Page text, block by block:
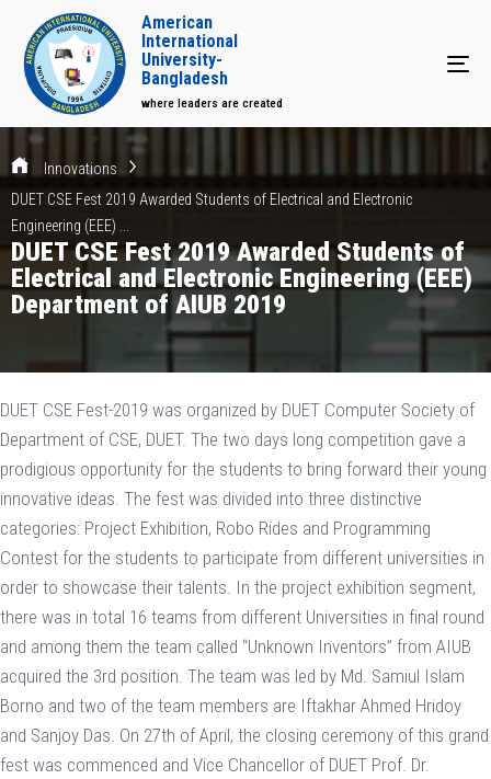
American
International
University-
Bangladesh
where leaders are created
Innovations
DUET CSE Fest 2019 Awarded Students of Electrical and Electronic
Engineering (EEE) ...
DUET CSE Fest 2019 Awarded Students of
Electrical and Electronic Engineering (EEE)
Department of AIUB 2019
DUET CSE Fest-2019 was organized by DUET Computer Society of
Department of CSE, DUET. The two days long competition gave a
prodigious opportunity for the students to bring forward their young
innovative ideas. The fest was divided into three distinctive
categories: Project Exhibition, Robo Rides and Programming
Contest for the students to participate from different universities in
order to showcase their talents. In the project exhibition segment,
there was in total 16 teams from different Universities in final round
and among them the team called “Unknown Inventors” from AIUB
acquired the 3rd position. The team was led by Md. Samiul Islam
Borno and two of the team members are Iftakhar Ahmed Hridoy
and Sanjoy Das. On 27th of April, the closing ceremony of this grand
fest was commenced and Vice Chancellor of DUET Prof. Dr.